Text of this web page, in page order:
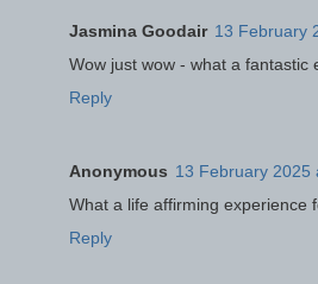
Jasmina Goodair 13 February
Wow just wow - what a fantastic
Reply
Anonymous 13 February 2025
What a life affirming experience
Reply